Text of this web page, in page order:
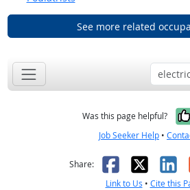
See more related
Was this page helpful?
Job Seeker Help •
Share: Facebook
X
Link to Us • Cite this